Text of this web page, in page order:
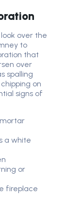
over the
to
that
over
spalling
on
signs of
a white
or
fireplace